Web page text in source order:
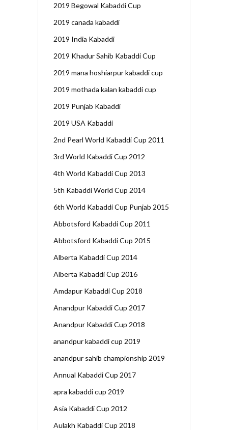
2019 Begowal Kabaddi Cup
2019 canada kabaddi
2019 India Kabaddi
2019 Khadur Sahib Kabaddi Cup
2019 mana hoshiarpur kabaddi cup
2019 mothada kalan kabaddi cup
2019 Punjab Kabaddi
2019 USA Kabaddi
2nd Pearl World Kabaddi Cup 2011
3rd World Kabaddi Cup 2012
4th World Kabaddi Cup 2013
5th Kabaddi World Cup 2014
6th World Kabaddi Cup Punjab 2015
Abbotsford Kabaddi Cup 2011
Abbotsford Kabaddi Cup 2015
Alberta Kabaddi Cup 2014
Alberta Kabaddi Cup 2016
Amdapur Kabaddi Cup 2018
Anandpur Kabaddi Cup 2017
Anandpur Kabaddi Cup 2018
anandpur kabaddi cup 2019
anandpur sahib championship 2019
Annual Kabaddi Cup 2017
apra kabaddi cup 2019
Asia Kabaddi Cup 2012
Aulakh Kabaddi Cup 2018